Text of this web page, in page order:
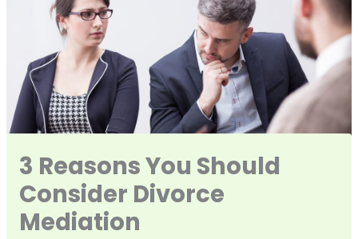
3 Reasons You Should
Consider Divorce
Mediation